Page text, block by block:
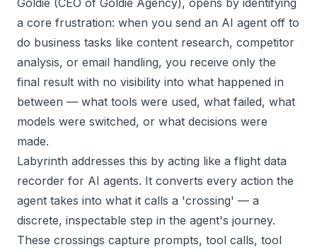
Goldie (CEO of Goldie Agency), opens by identifying
a core frustration: when you send an AI agent off to
do business tasks like content research, competitor
analysis, or email handling, you receive only the
final result with no visibility into what happened in
between — what tools were used, what failed, what
models were switched, or what decisions were
made.
Labyrinth addresses this by acting like a flight data
recorder for AI agents. It converts every action the
agent takes into what it calls a 'crossing' — a
discrete, inspectable step in the agent's journey.
These crossings capture prompts, tool calls, tool